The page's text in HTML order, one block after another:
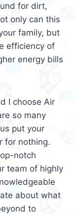
for dirt,
only can this
family, but
efficiency of
energy bills
I choose Air
so many
put your
for nothing.
notch
team of highly
about what
to